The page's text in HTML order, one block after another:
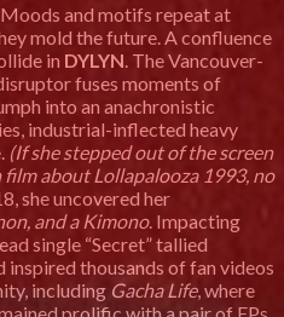
and motifs repeat at
mold the future. A confluence
in DYLYN. The Vancouver-
fuses moments of
into an anachronistic
industrial-inflected heavy
(If she stepped out of the screen
about Lollapalooza 1993, no
she uncovered her
and a Kimono. Impacting
single “Secret” tallied
thousands of fan videos
including Gacha Life, where